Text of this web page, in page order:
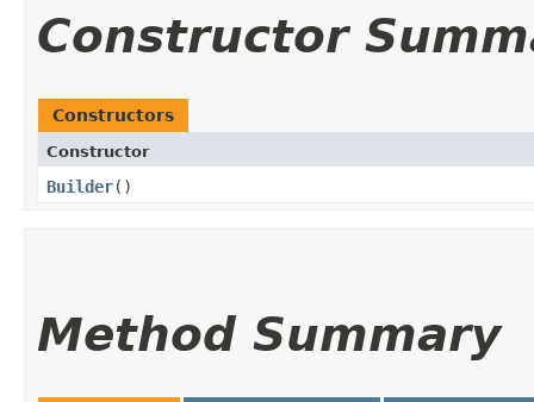
Constructor
Constructors
Constructor
Builder()
Method Summary